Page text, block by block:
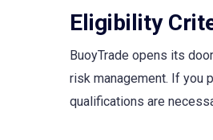
Eligibility
BuoyTrade opens its
risk management. If you
qualifications are